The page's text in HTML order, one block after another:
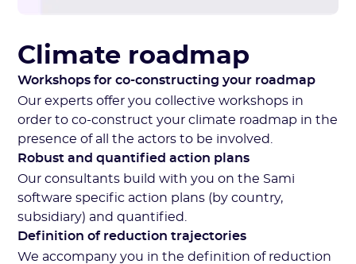
Climate roadmap
Workshops for co-constructing your roadmap
Our experts offer you collective workshops in
order to co-construct your climate roadmap in the
presence of all the actors to be involved.
Robust and quantified action plans
Our consultants build with you on the Sami
software specific action plans (by country,
subsidiary) and quantified.
Definition of reduction trajectories
We accompany you in the definition of reduction